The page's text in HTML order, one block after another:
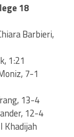
18
Barbieri,
1:21
7-1
13-4
12-4
Khadijah